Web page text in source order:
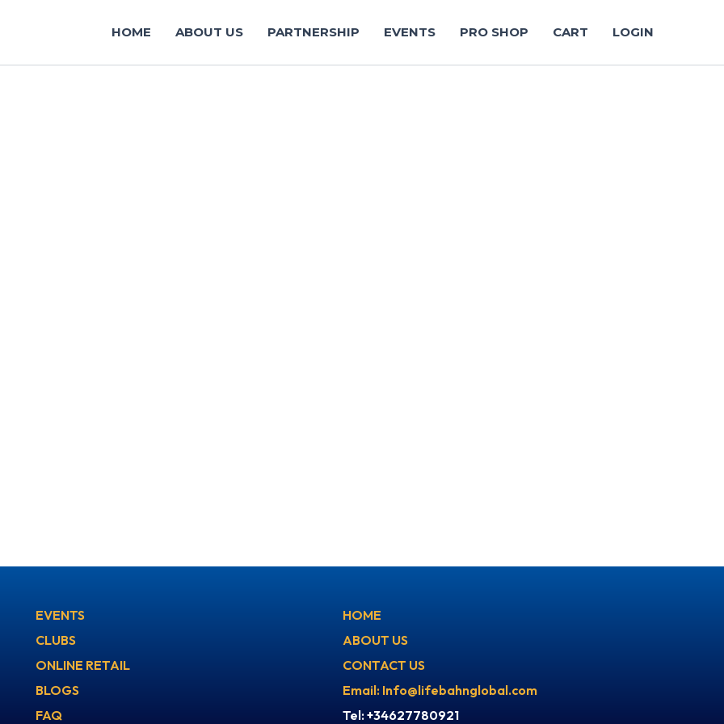
HOME ABOUT US PARTNERSHIP EVENTS PRO SHOP CART LOGIN
EVENTS
CLUBS
ONLINE RETAIL
BLOGS
FAQ
HOME
ABOUT US
CONTACT US
Email: Info@lifebahnglobal.com
Tel: +34627780921